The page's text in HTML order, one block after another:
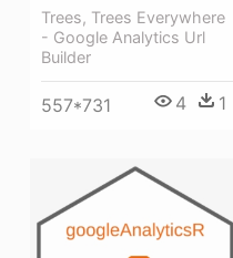
Trees, Trees Everywhere
- Google Analytics Url
Builder
557*731 4 1